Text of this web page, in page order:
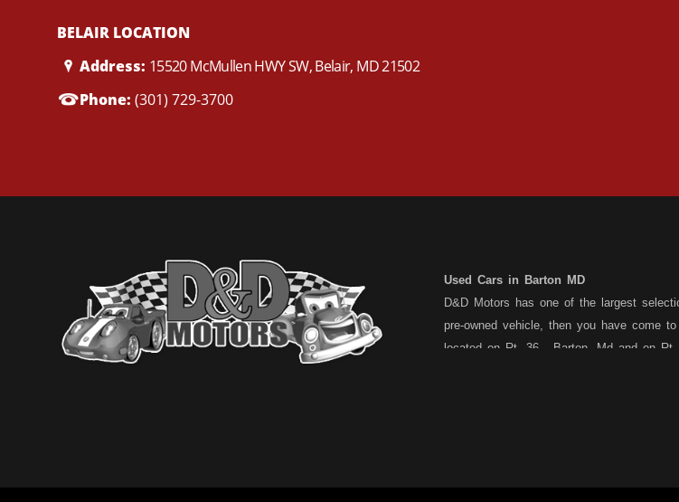
BELAIR LOCATION
Address: 15520 McMullen HWY SW, Belair, MD 21502
Phone: (301) 729-3700
Used Cars in Barton MD
D&D Motors has one of the largest
pre-owned vehicle, then you have come
located on Rt. 36 - Barton, Md and on
Motors stands behind their pre-owned
the purchase of your new, pre-owned